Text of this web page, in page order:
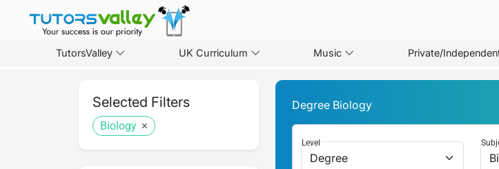
TutorsValley UK Curriculum Music Private/
Selected Filters
Biology
Degree Biology
Level